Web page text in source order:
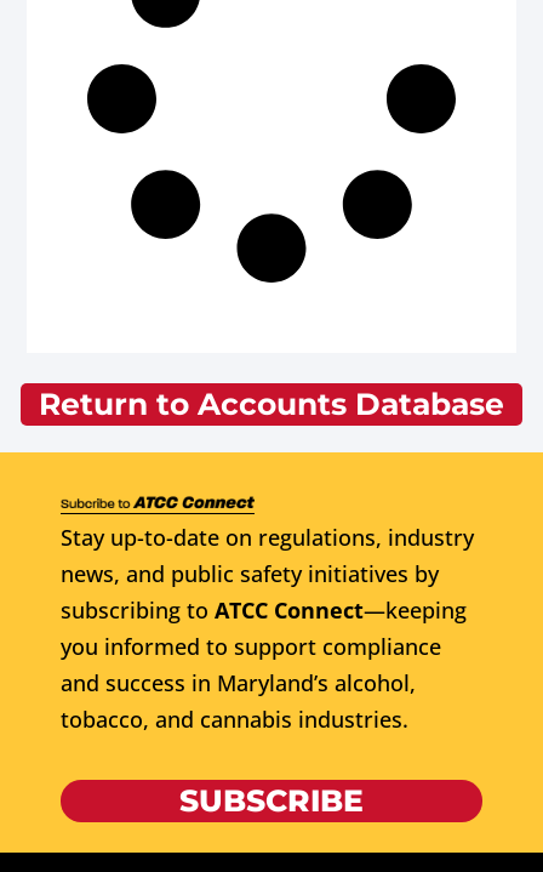
Return to Accounts Database
Stay up-to-date on regulations, industry
news, and public safety initiatives by
subscribing to ATCC Connect—keeping
you informed to support compliance
and success in Maryland’s alcohol,
tobacco, and cannabis industries.
SUBSCRIBE